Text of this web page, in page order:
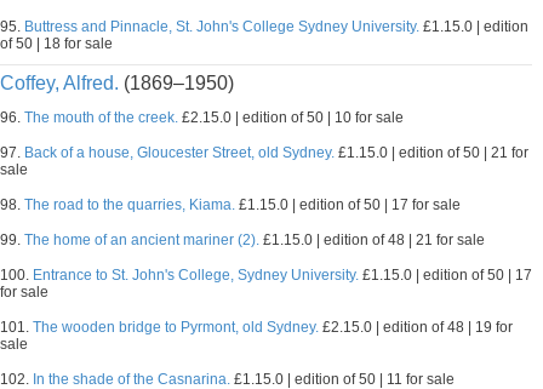
95. Buttress and Pinnacle, St. John's College Sydney University. £1.15.0 | edition
of 50 | 18 for sale
Coffey, Alfred. (1869–1950)
96. The mouth of the creek. £2.15.0 | edition of 50 | 10 for sale
97. Back of a house, Gloucester Street, old Sydney. £1.15.0 | edition of 50 | 21 for
sale
98. The road to the quarries, Kiama. £1.15.0 | edition of 50 | 17 for sale
99. The home of an ancient mariner (2). £1.15.0 | edition of 48 | 21 for sale
100. Entrance to St. John's College, Sydney University. £1.15.0 | edition of 50 | 17
for sale
101. The wooden bridge to Pyrmont, old Sydney. £2.15.0 | edition of 48 | 19 for
sale
102. In the shade of the Casnarina. £1.15.0 | edition of 50 | 11 for sale